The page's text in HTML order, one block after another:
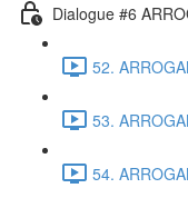
Dialogue #6
52.
53.
54.